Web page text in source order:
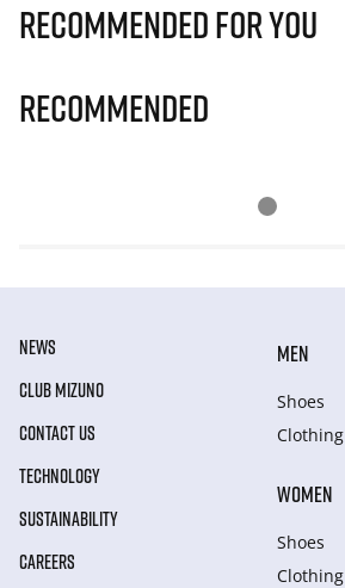
Recommended for you
Recommended
NEWS
CLUB MIZUNO
CONTACT US
TECHNOLOGY
SUSTAINABILITY
CAREERS
MEN
Shoes
Clothing
WOMEN
Shoes
Clothing